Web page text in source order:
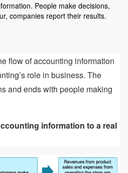
People make decisions,
companies report their results.
flow of accounting information
role in business. The
and ends with people making
information to a real